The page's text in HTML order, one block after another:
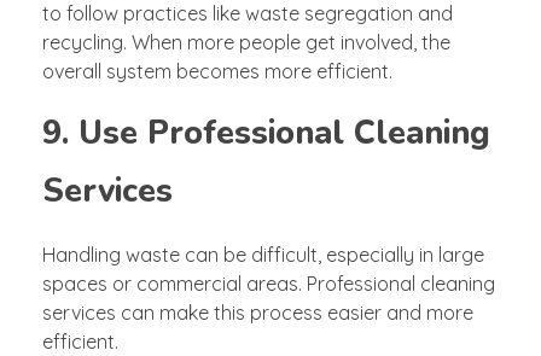
to follow practices like waste segregation and
recycling. When more people get involved, the
overall system becomes more efficient.
9. Use Professional Cleaning
Services
Handling waste can be difficult, especially in large
spaces or commercial areas. Professional cleaning
services can make this process easier and more
efficient.